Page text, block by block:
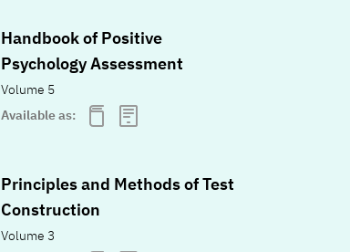
Handbook of Positive
Psychology Assessment
Volume 5
Available as:
Principles and Methods of Test
Construction
Volume 3